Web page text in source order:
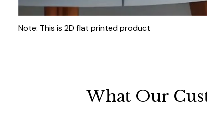
Note: This is 2D flat printed product
What Our